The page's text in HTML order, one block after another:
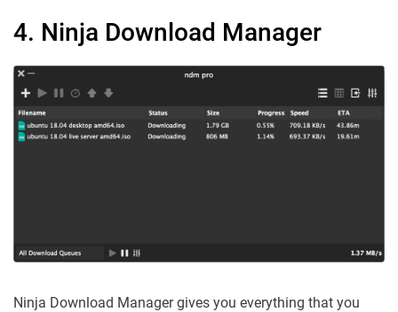
4. Ninja Download Manager
Ninja Download Manager gives you everything that you